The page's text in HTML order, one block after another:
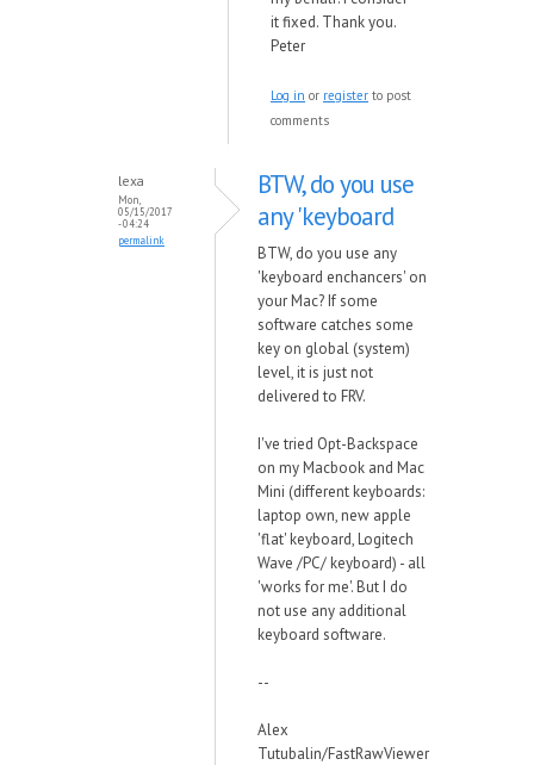
it fixed. Thank you.
Peter
Log in or register to post
comments
lexa
Mon,
05/15/2017
- 04:24
permalink
BTW, do you use
any 'keyboard
BTW, do you use any
'keyboard enchancers' on
your Mac? If some
software catches some
key on global (system)
level, it is just not
delivered to FRV.
I've tried Opt-Backspace
on my Macbook and Mac
Mini (different keyboards:
laptop own, new apple
'flat' keyboard, Logitech
Wave /PC/ keyboard) - all
'works for me'. But I do
not use any additional
keyboard software.
--
Alex
Tutubalin/FastRawViewer